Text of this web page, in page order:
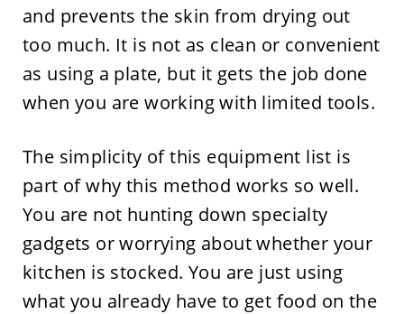
and prevents the skin from drying out
too much. It is not as clean or convenient
as using a plate, but it gets the job done
when you are working with limited tools.
The simplicity of this equipment list is
part of why this method works so well.
You are not hunting down specialty
gadgets or worrying about whether your
kitchen is stocked. You are just using
what you already have to get food on the